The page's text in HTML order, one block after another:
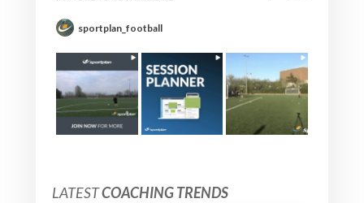
sportplan_football
LATESTCOACHING TRENDS